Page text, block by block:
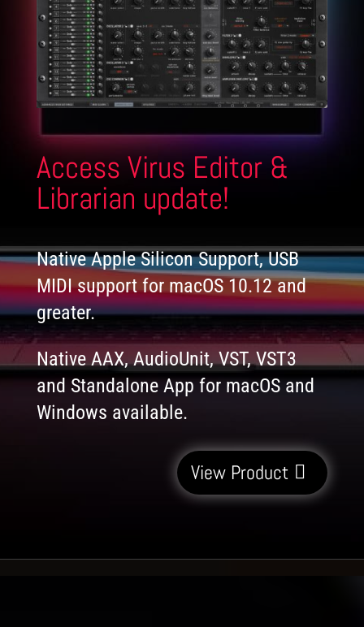
Access Virus Editor &
Librarian update!
Native Apple Silicon Support, USB
MIDI support for macOS 10.12 and
greater.
Native AAX, AudioUnit, VST, VST3
and Standalone App for macOS and
Windows available.
View Product